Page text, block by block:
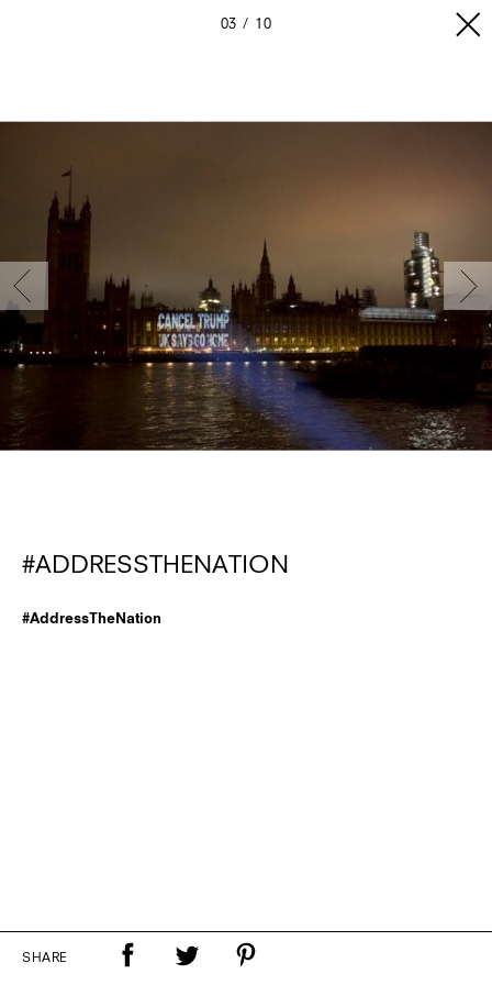
03 10
#ADDRESSTHENATION
#AddressTheNation
SHARE